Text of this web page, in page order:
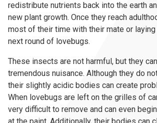
redistribute nutrients back into the earth
new plant growth. Once they reach
most of their time with their mate or
next round of lovebugs.
These insects are not harmful, but they
tremendous nuisance. Although they do
their slightly acidic bodies can create
When lovebugs are left on the grilles of
very difficult to remove and can even